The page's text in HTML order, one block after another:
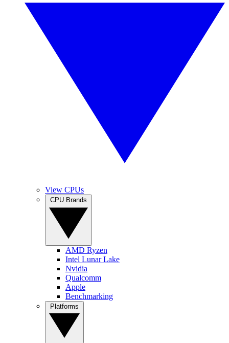
View CPUs
AMD Ryzen
Intel Lunar Lake
Nvidia
Qualcomm
Apple
Benchmarking